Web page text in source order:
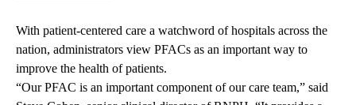
With patient-centered care a watchword of hospitals across the
nation, administrators view PFACs as an important way to
improve the health of patients.
“Our PFAC is an important component of our care team,” said